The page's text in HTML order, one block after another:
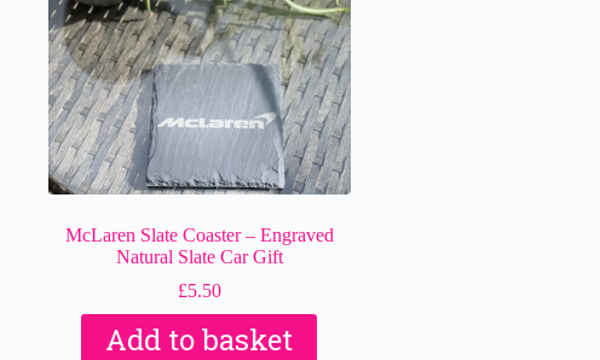
McLaren Slate Coaster – Engraved
Natural Slate Car Gift
£5.50
Add to basket